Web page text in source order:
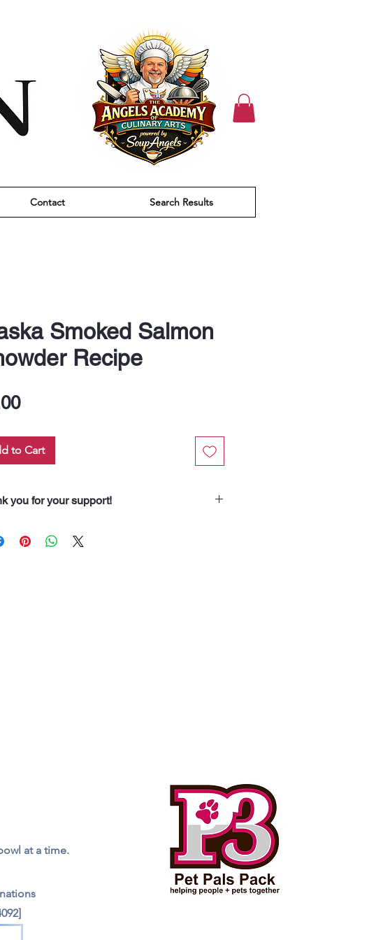
Contact Search Results
Smoked Salmon
Recipe
Price
to Cart
you for your support!
dollar you spend helps us nourish someone
at a time.